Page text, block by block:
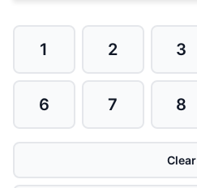
1 2 3
6 7 8
Clear